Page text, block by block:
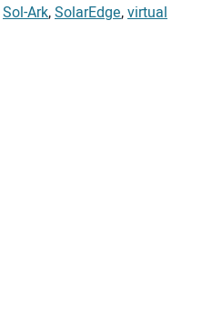
Sol-Ark,SolarEdge,virtual